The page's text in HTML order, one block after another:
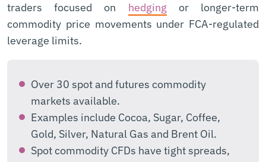
traders focused on hedging or longer-term
commodity price movements under FCA-regulated
leverage limits.
Over 30 spot and futures commodity
markets available.
Examples include Cocoa, Sugar, Coffee,
Gold, Silver, Natural Gas and Brent Oil.
Spot commodity CFDs have tight spreads,